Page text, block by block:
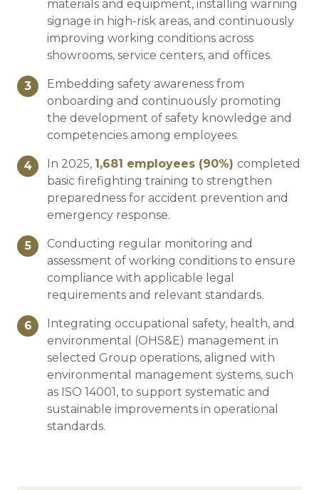
materials and equipment, installing warning
signage in high-risk areas, and continuously
improving working conditions across
showrooms, service centers, and offices.
3
Embedding safety awareness from
onboarding and continuously promoting
the development of safety knowledge and
competencies among employees.
4 In 2025, 1,681 employees (90%) completed
basic firefighting training to strengthen
preparedness for accident prevention and
emergency response.
5
Conducting regular monitoring and
assessment of working conditions to ensure
compliance with applicable legal
requirements and relevant standards.
6
Integrating occupational safety, health, and
environmental (OHS&E) management in
selected Group operations, aligned with
environmental management systems, such
as ISO 14001, to support systematic and
sustainable improvements in operational
standards.